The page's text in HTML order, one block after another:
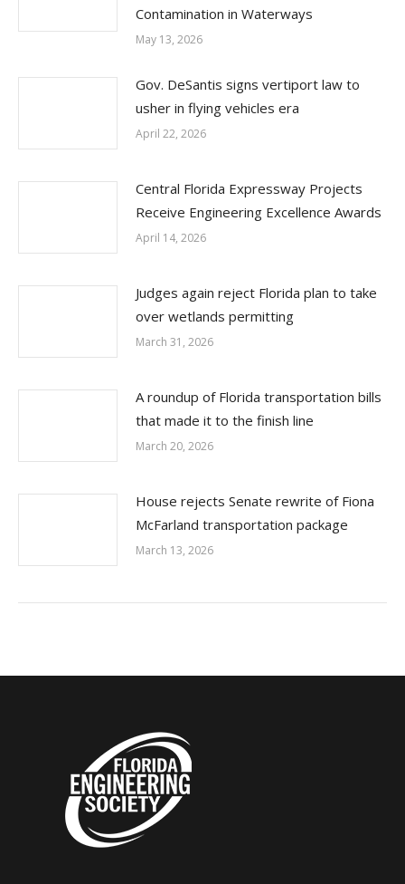
Contamination in Waterways
May 13, 2026
Gov. DeSantis signs vertiport law to
usher in flying vehicles era
April 22, 2026
Central Florida Expressway Projects
Receive Engineering Excellence Awards
April 14, 2026
Judges again reject Florida plan to take
over wetlands permitting
March 31, 2026
A roundup of Florida transportation bills
that made it to the finish line
March 20, 2026
House rejects Senate rewrite of Fiona
McFarland transportation package
March 13, 2026